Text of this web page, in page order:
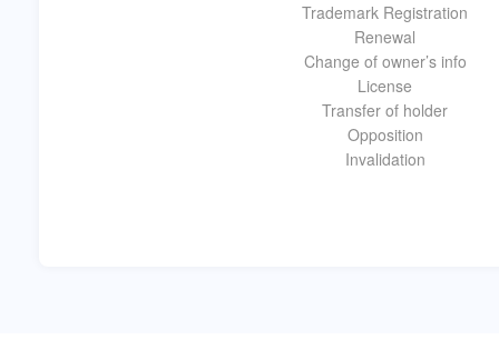
Trademark Registration
Renewal
Change of owner’s info
License
Transfer of holder
Opposition
Invalidation